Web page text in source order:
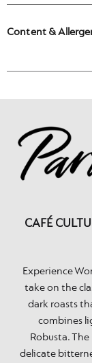
Content &
CAFÉ
Experience
take on the
dark roasts
combines
Robusta.
delicate